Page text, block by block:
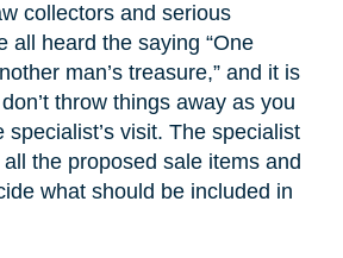
collectors and serious
all heard the saying “One
man’s treasure,” and it is
throw things away as you
specialist’s visit. The specialist
the proposed sale items and
what should be included in